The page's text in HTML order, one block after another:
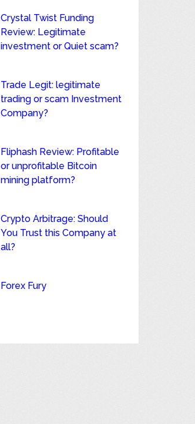
Crystal Twist Funding
Review: Legitimate
investment or Quiet scam?
Trade Legit: legitimate
trading or scam Investment
Company?
Fliphash Review: Profitable
or unprofitable Bitcoin
mining platform?
Crypto Arbitrage: Should
You Trust this Company at
all?
Forex Fury